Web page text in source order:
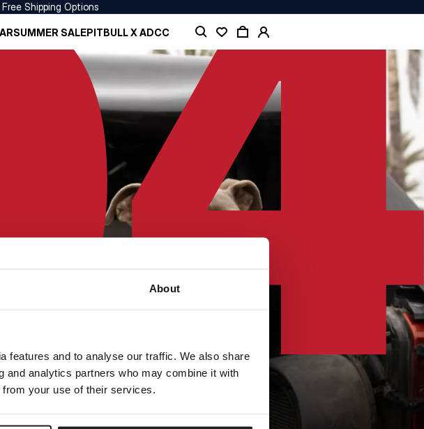
About
features and to analyse our traffic. We also share
and analytics partners who may combine it with
from your use of their services.
Shipping Options
SUMMER SALEPITBULL X ADCC
FOR
MOVED